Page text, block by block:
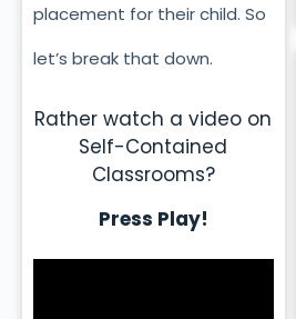
placement for their child. So
let’s break that down.
Rather watch a video on
Self-Contained
Classrooms?
Press Play!